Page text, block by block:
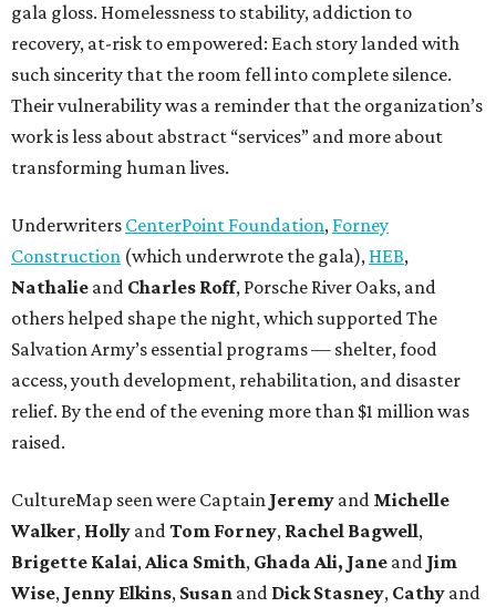
gala gloss. Homelessness to stability, addiction to
recovery, at-risk to empowered: Each story landed with
such sincerity that the room fell into complete silence.
Their vulnerability was a reminder that the organization’s
work is less about abstract “services” and more about
transforming human lives.
Underwriters CenterPoint Foundation, Forney
Construction (which underwrote the gala), HEB,
Nathalie and Charles Roff, Porsche River Oaks, and
others helped shape the night, which supported The
Salvation Army’s essential programs — shelter, food
access, youth development, rehabilitation, and disaster
relief. By the end of the evening more than $1 million was
raised.
CultureMap seen were Captain Jeremy and Michelle
Walker, Holly andTom Forney, Rachel Bagwell,
Brigette Kalai,Alica Smith, Ghada Ali, Jane and Jim
Wise, Jenny Elkins, Susan and Dick Stasney, Cathy and